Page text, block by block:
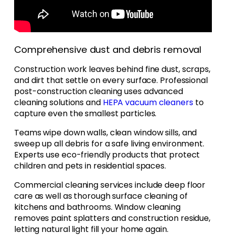
Comprehensive dust and debris removal
Construction work leaves behind fine dust, scraps,
and dirt that settle on every surface. Professional
post-construction cleaning uses advanced
cleaning solutions and HEPA vacuum cleanersto
capture even the smallest particles.
Teams wipe down walls, clean window sills, and
sweep up all debris for a safe living environment.
Experts use eco-friendly products that protect
children and pets in residential spaces.
Commercial cleaning services include deep floor
care as well as thorough surface cleaning of
kitchens and bathrooms. Window cleaning
removes paint splatters and construction residue,
letting natural light fill your home again.